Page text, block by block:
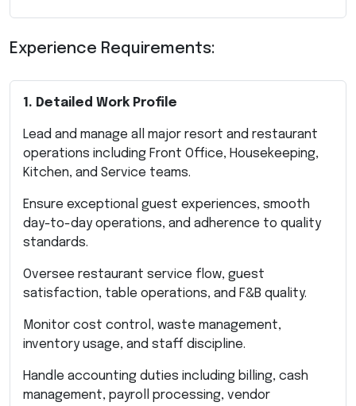
Experience Requirements:
1. Detailed Work Profile
Lead and manage all major resort and restaurant
operations including Front Office, Housekeeping,
Kitchen, and Service teams.
Ensure exceptional guest experiences, smooth
day-to-day operations, and adherence to quality
standards.
Oversee restaurant service flow, guest
satisfaction, table operations, and F&B quality.
Monitor cost control, waste management,
inventory usage, and staff discipline.
Handle accounting duties including billing, cash
management, payroll processing, vendor